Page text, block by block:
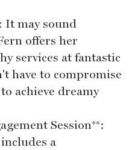
It may sound
offers her
services at fantastic
have to compromise
achieve dreamy
Session**:
a